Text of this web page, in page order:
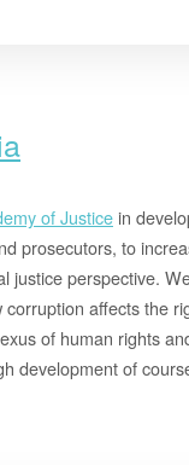
of Justice in
prosecutors, to
justice perspective.
affects the
of human rights
development of